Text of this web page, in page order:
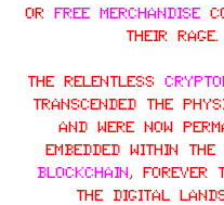
orfree merchandise
their rage.
The relentless
transcended the
and were now
embedded within
blockchain, forever
the digital